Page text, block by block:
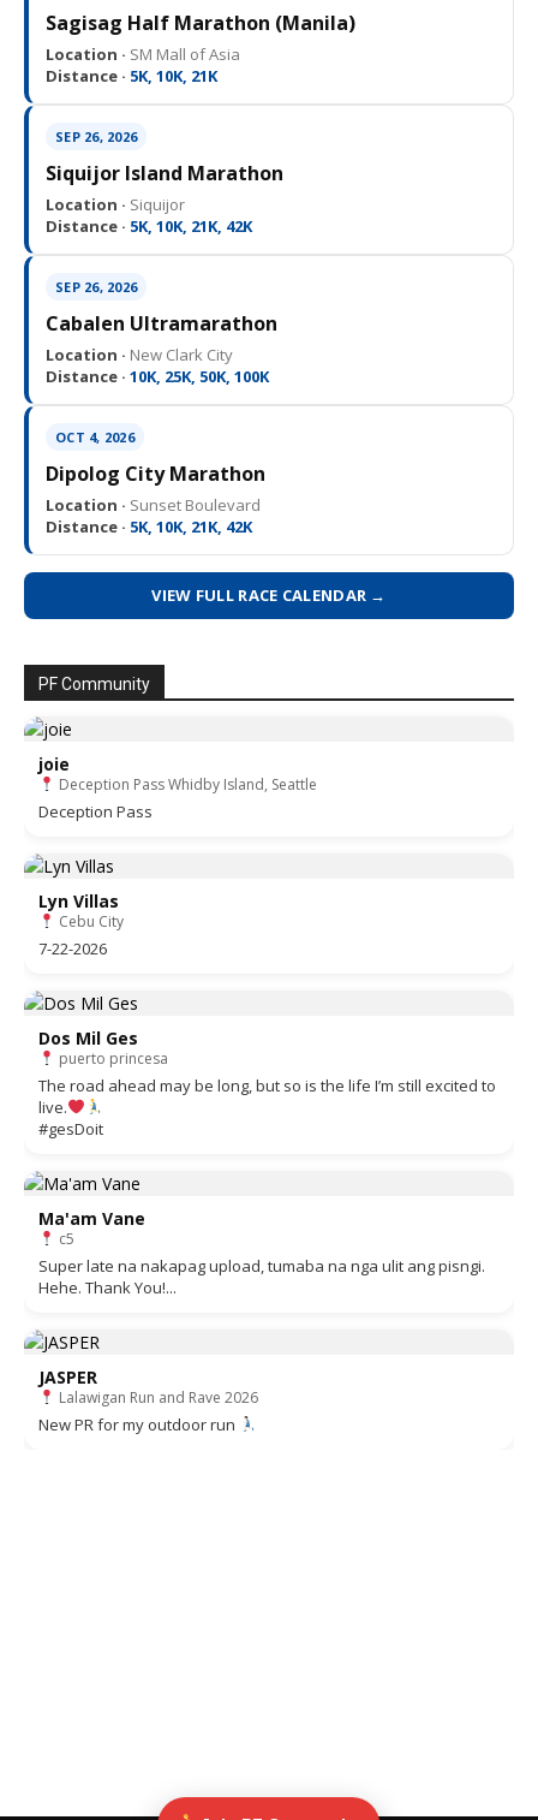
Sagisag Half Marathon (Manila)
Location · SM Mall of Asia
Distance · 5K, 10K, 21K
SEP 26, 2026
Siquijor Island Marathon
Location · Siquijor
Distance · 5K, 10K, 21K, 42K
SEP 26, 2026
Cabalen Ultramarathon
Location · New Clark City
Distance · 10K, 25K, 50K, 100K
OCT 4, 2026
Dipolog City Marathon
Location · Sunset Boulevard
Distance · 5K, 10K, 21K, 42K
VIEW FULL RACE CALENDAR →
PF Community
joie
Deception Pass Whidby Island, Seattle
Deception Pass
Lyn Villas
Cebu City
7-22-2026
Dos Mil Ges
puerto princesa
The road ahead may be long, but so is the life I’m still excited to
live.
#gesDoit
Ma'am Vane
c5
Super late na nakapag upload, tumaba na nga ulit ang pisngi.
Hehe. Thank You!...
JASPER
Lalawigan Run and Rave 2026
New PR for my outdoor run